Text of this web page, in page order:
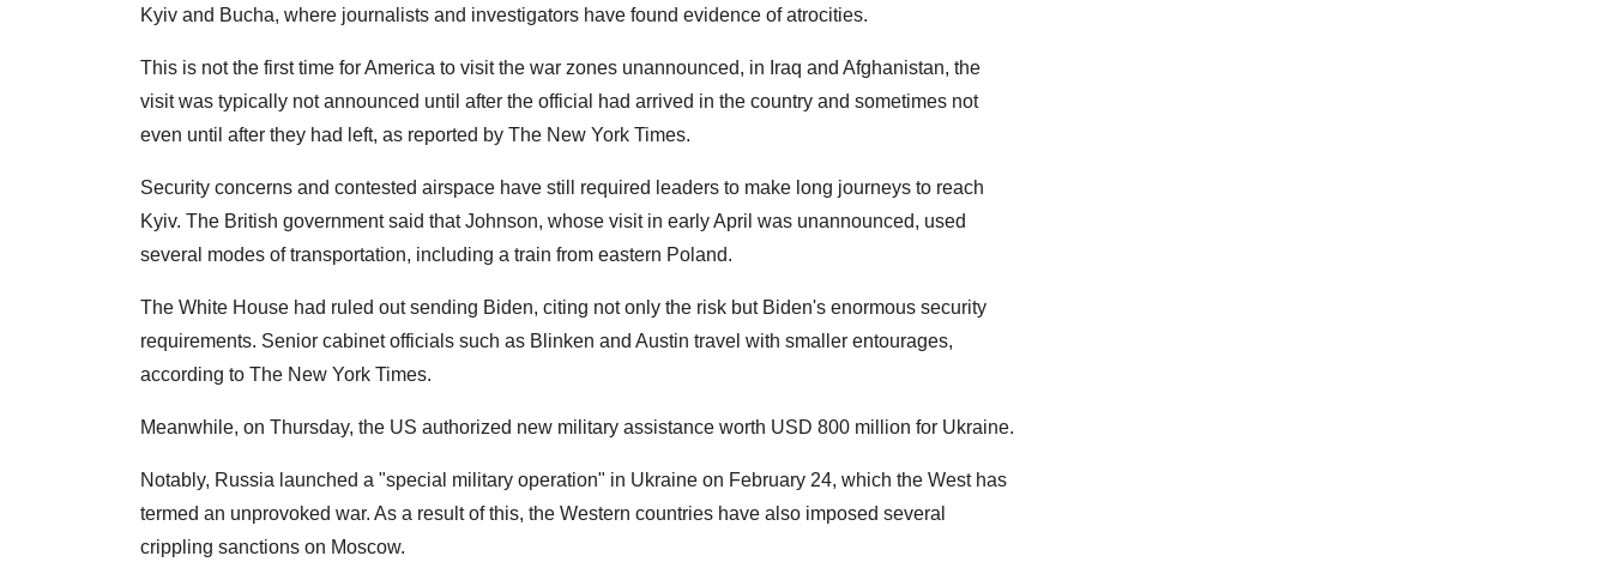
Kyiv and Bucha, where journalists and investigators have found evidence of atrocities.
This is not the first time for America to visit the war zones unannounced, in Iraq and Afghanistan, the
visit was typically not announced until after the official had arrived in the country and sometimes not
even until after they had left, as reported by The New York Times.
Security concerns and contested airspace have still required leaders to make long journeys to reach
Kyiv. The British government said that Johnson, whose visit in early April was unannounced, used
several modes of transportation, including a train from eastern Poland.
The White House had ruled out sending Biden, citing not only the risk but Biden's enormous security
requirements. Senior cabinet officials such as Blinken and Austin travel with smaller entourages,
according to The New York Times.
Meanwhile, on Thursday, the US authorized new military assistance worth USD 800 million for Ukraine.
Notably, Russia launched a "special military operation" in Ukraine on February 24, which the West has
termed an unprovoked war. As a result of this, the Western countries have also imposed several
crippling sanctions on Moscow.